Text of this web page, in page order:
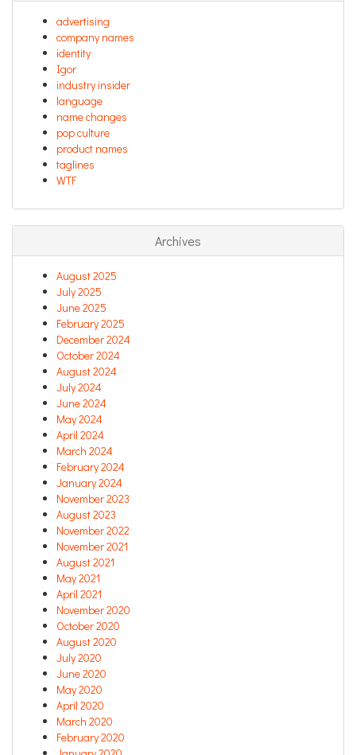
advertising
company names
identity
Igor
industry insider
language
name changes
pop culture
product names
taglines
WTF
Archives
August 2025
July 2025
June 2025
February 2025
December 2024
October 2024
August 2024
July 2024
June 2024
May 2024
April 2024
March 2024
February 2024
January 2024
November 2023
August 2023
November 2022
November 2021
August 2021
May 2021
April 2021
November 2020
October 2020
August 2020
July 2020
June 2020
May 2020
April 2020
March 2020
February 2020